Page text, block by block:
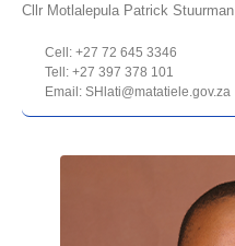
Cllr Motlalepula Patrick Stuurman
Cell: +27 72 645 3346
Tell: +27 397 378 101
Email: SHlati@matatiele.gov.za